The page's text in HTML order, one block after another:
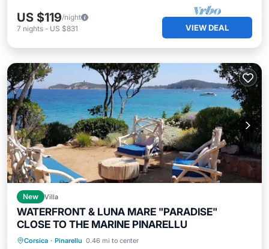
US $119/night
7 nights - US $831 VIEW DEAL
New Villa
WATERFRONT & LUNA MARE "PARADISE"
CLOSE TO THE MARINE PINARELLU
Corsica · Pinarellu 0.46 mi to center
Oceanfront Parking